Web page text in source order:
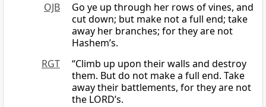
OJB
Go ye up through her rows of vines, and
cut down; but make not a full end; take
away her branches; for they are not
Hashem’s.
RGT
“Climb up upon their walls and destroy
them. But do not make a full end. Take
away their battlements, for they are not
the LORD’s.